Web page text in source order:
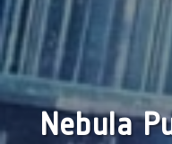
Nebula